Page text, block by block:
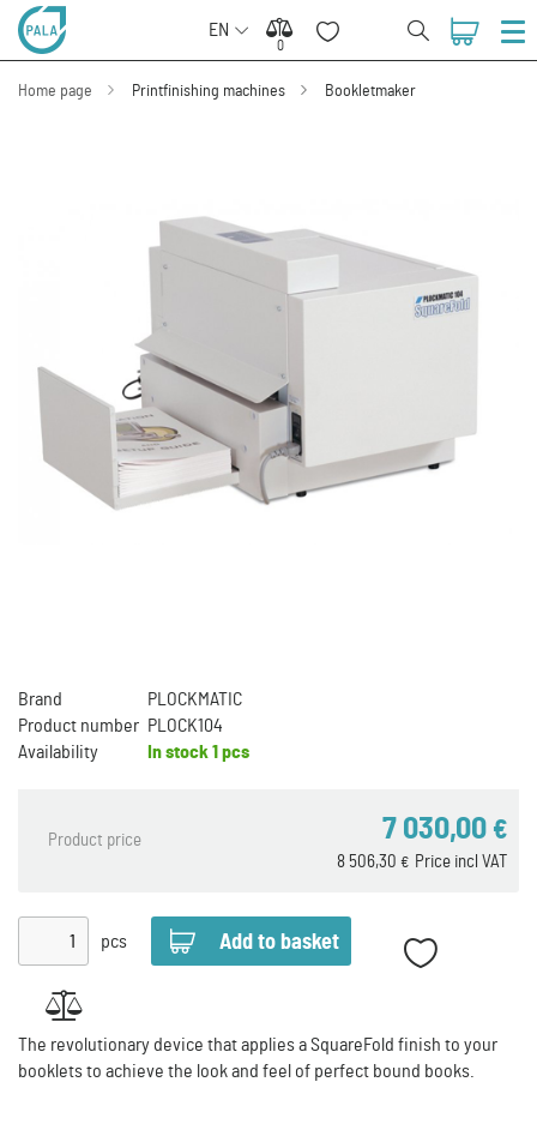
EN
0
0
Home page Printfinishing machines Bookletmaker
Brand
PLOCKMATIC
Product number PLOCK104
Availability
In stock 1 pcs
Product price 7 030,00 €
Price incl VAT
8 506,30 €
pcs
The revolutionary device that applies a SquareFold finish to your
booklets to achieve the look and feel of perfect bound books.